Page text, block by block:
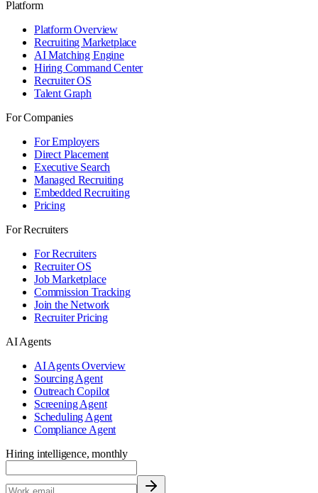
Platform
Platform Overview
Recruiting Marketplace
AI Matching Engine
Hiring Command Center
Recruiter OS
Talent Graph
For Companies
For Employers
Direct Placement
Executive Search
Managed Recruiting
Embedded Recruiting
Pricing
For Recruiters
For Recruiters
Recruiter OS
Job Marketplace
Commission Tracking
Join the Network
Recruiter Pricing
AI Agents
AI Agents Overview
Sourcing Agent
Outreach Copilot
Screening Agent
Scheduling Agent
Compliance Agent
Hiring intelligence, monthly